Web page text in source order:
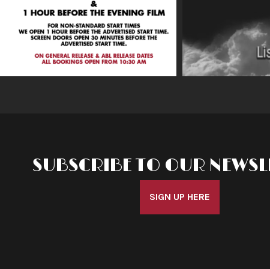
SUBSCRIBE TO OUR
SIGN UP HERE